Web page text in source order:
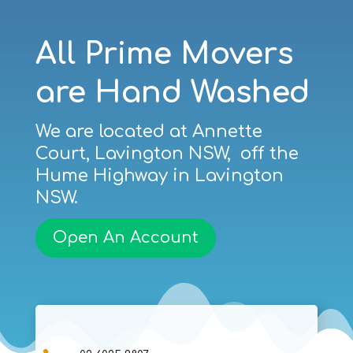
All Prime Movers
are Hand Washed
We are located at Annette
Court, Lavington NSW, off the
Hume Highway in Lavington
NSW.
Open An Account